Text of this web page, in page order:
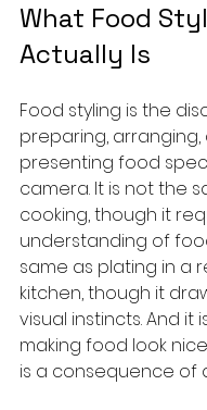
What Food
Actually Is
Food styling is the
preparing, arranging,
presenting food
camera. It is not the
cooking, though it
understanding of
same as plating in a
kitchen, though it
visual instincts. And it
making food look
is a consequence of